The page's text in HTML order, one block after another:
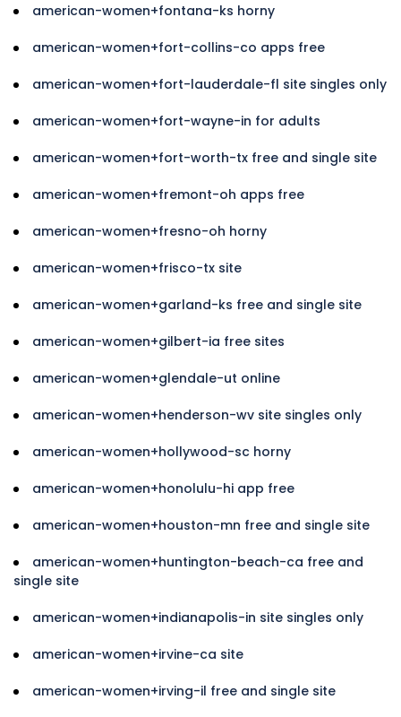
american-women+fontana-ks horny
american-women+fort-collins-co apps free
american-women+fort-lauderdale-fl site singles only
american-women+fort-wayne-in for adults
american-women+fort-worth-tx free and single site
american-women+fremont-oh apps free
american-women+fresno-oh horny
american-women+frisco-tx site
american-women+garland-ks free and single site
american-women+gilbert-ia free sites
american-women+glendale-ut online
american-women+henderson-wv site singles only
american-women+hollywood-sc horny
american-women+honolulu-hi app free
american-women+houston-mn free and single site
american-women+huntington-beach-ca free and
single site
american-women+indianapolis-in site singles only
american-women+irvine-ca site
american-women+irving-il free and single site